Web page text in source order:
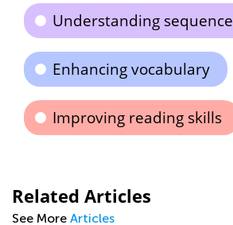
Understanding sequence
Enhancing vocabulary
Improving reading skills
Related Articles
See More Articles